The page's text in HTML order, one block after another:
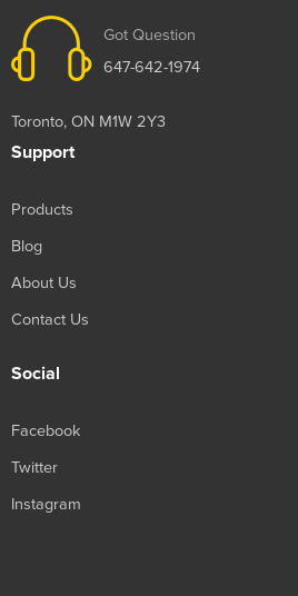
Got Question
647-642-1974
Toronto, ON M1W 2Y3
Support
Products
Blog
About Us
Contact Us
Social
Facebook
Twitter
Instagram